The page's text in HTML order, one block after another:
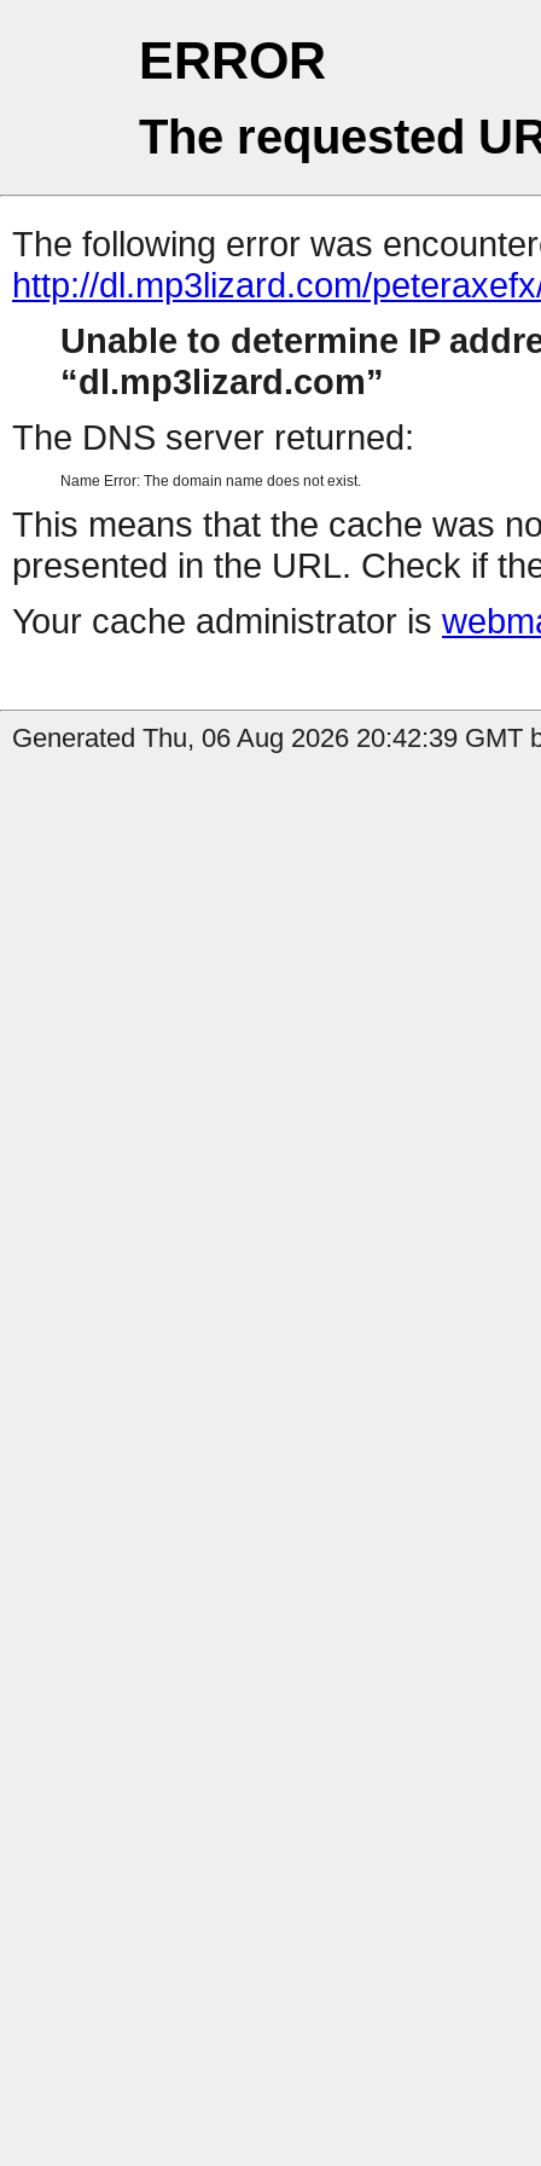
ERROR
The requested
The following error was
http://dl.mp3lizard.com/
Unable to determine IP
dl.mp3lizard.com
The DNS server returned:
Name Error: The domain name does not exist.
This means that the cache was
presented in the URL. Check if
Your cache administrator is
Generated Thu, 06 Aug 2026 20:42:39